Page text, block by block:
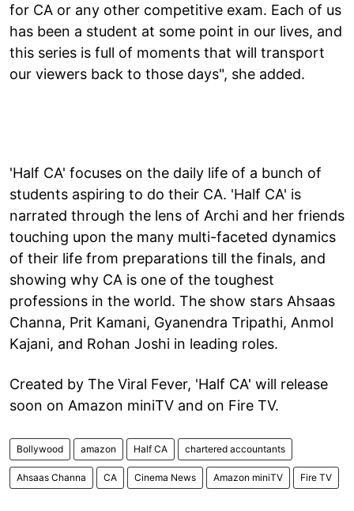
for CA or any other competitive exam. Each of us
has been a student at some point in our lives, and
this series is full of moments that will transport
our viewers back to those days", she added.
'Half CA' focuses on the daily life of a bunch of
students aspiring to do their CA. 'Half CA' is
narrated through the lens of Archi and her friends
touching upon the many multi-faceted dynamics
of their life from preparations till the finals, and
showing why CA is one of the toughest
professions in the world. The show stars Ahsaas
Channa, Prit Kamani, Gyanendra Tripathi, Anmol
Kajani, and Rohan Joshi in leading roles.
Created by The Viral Fever, 'Half CA' will release
soon on Amazon miniTV and on Fire TV.
Bollywood amazon Half CA chartered accountants
Ahsaas Channa CA Cinema News Amazon miniTV Fire TV